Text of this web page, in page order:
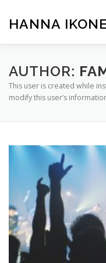
content
HANNA
AUTHOR:
This user is created while
modify this user’s